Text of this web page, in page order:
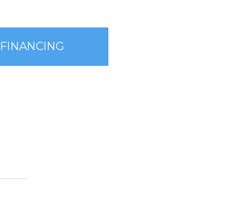
FINANCING